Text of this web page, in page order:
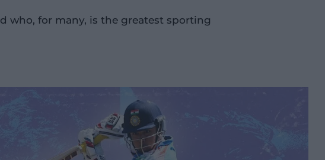
who, for many, is the greatest sporting